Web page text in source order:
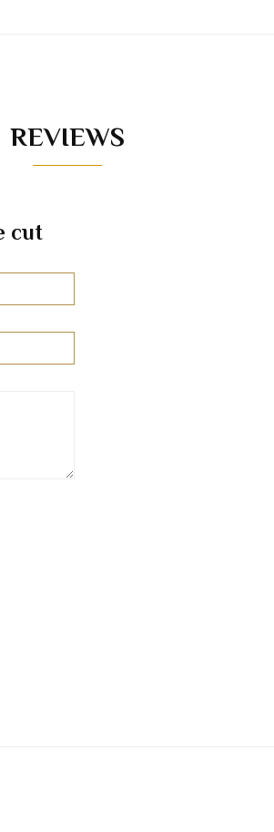
REVIEWS
cut